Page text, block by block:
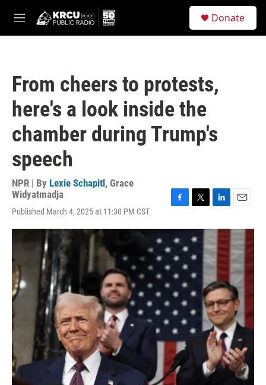
M
e
Donate
From cheers to protests,
here's a look inside the
chamber during Trump's
speech
NPR | By Lexie Schapitl , Grace
Widyatmadja
Published March 4, 2025 at 11:30 PM CST
c
e
b
o
o
i
t
t
e
r
n
k
e
d
I
n
a
i
l